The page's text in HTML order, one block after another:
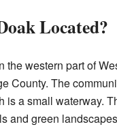
Located?
the western part of
County. The
is a small waterway.
and green